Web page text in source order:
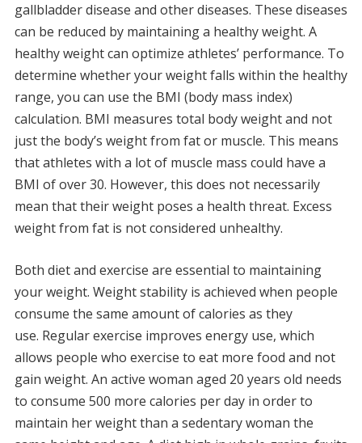
gallbladder disease and other diseases. These diseases
can be reduced by maintaining a healthy weight. A
healthy weight can optimize athletes’ performance. To
determine whether your weight falls within the healthy
range, you can use the BMI (body mass index)
calculation. BMI measures total body weight and not
just the body’s weight from fat or muscle. This means
that athletes with a lot of muscle mass could have a
BMI of over 30. However, this does not necessarily
mean that their weight poses a health threat. Excess
weight from fat is not considered unhealthy.
Both diet and exercise are essential to maintaining
your weight. Weight stability is achieved when people
consume the same amount of calories as they
use. Regular exercise improves energy use, which
allows people who exercise to eat more food and not
gain weight. An active woman aged 20 years old needs
to consume 500 more calories per day in order to
maintain her weight than a sedentary woman the